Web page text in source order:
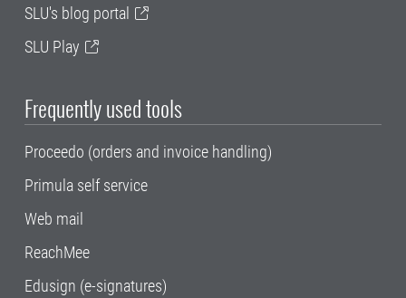
SLU's blog portal
SLU Play
Frequently used tools
Proceedo (orders and invoice handling)
Primula self service
Web mail
ReachMee
Edusign (e-signatures)